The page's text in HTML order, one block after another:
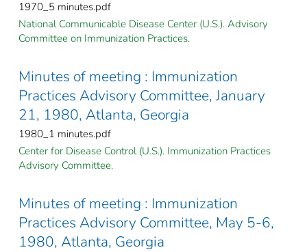
1970_5 minutes.pdf
National Communicable Disease Center (U.S.). Advisory
Committee on Immunization Practices.
Minutes of meeting : Immunization
Practices Advisory Committee, January
21, 1980, Atlanta, Georgia
1980_1 minutes.pdf
Center for Disease Control (U.S.). Immunization Practices
Advisory Committee.
Minutes of meeting : Immunization
Practices Advisory Committee, May 5-6,
1980, Atlanta, Georgia